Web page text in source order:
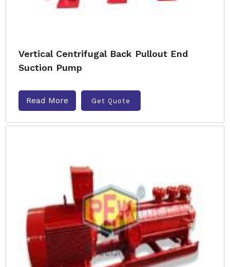
Vertical Centrifugal Back Pullout End
Suction Pump
Read More Get Quote